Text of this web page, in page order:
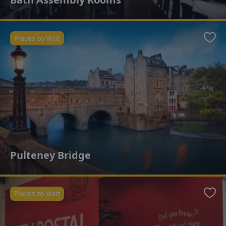
Pulteney Bridge
Places to Visit
Places to Visit